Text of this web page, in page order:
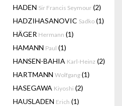
HADEN Sir Francis Seymour (2)
HADZIHASANOVIC Sadko (1)
HÄGER Hermann (1)
HAMANN Paul (1)
HANSEN-BAHIA Karl-Heinz (2)
HARTMANN Wolfgang (1)
HASEGAWA Kiyoshi (2)
HAUSLADEN Erich (1)